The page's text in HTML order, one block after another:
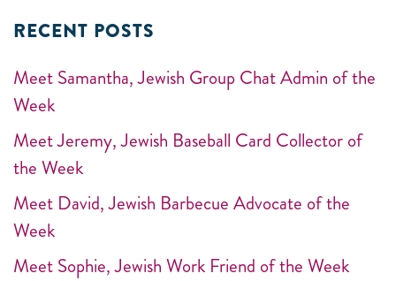
RECENT POSTS
Meet Samantha, Jewish Group Chat Admin of the
Week
Meet Jeremy, Jewish Baseball Card Collector of
the Week
Meet David, Jewish Barbecue Advocate of the
Week
Meet Sophie, Jewish Work Friend of the Week